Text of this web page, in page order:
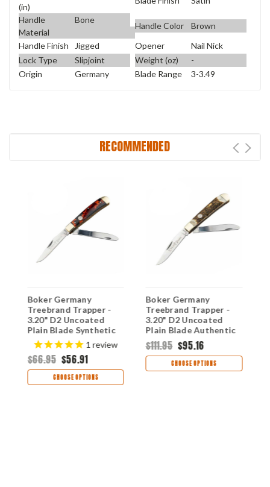
(in)
Handle
Material
Bone
Handle Color
Brown
Handle Finish
Jigged Opener
Nail Nick
Lock Type
Slipjoint Weight (oz)
-
Origin
Germany Blade Range 3-3.49
RECOMMENDED
Boker Germany
Treebrand Trapper -
3.20" D2 Uncoated
Plain Blade Synthetic
Tortoiseshell Handle
110810T
1 review
$66.95 $56.91
CHOOSE OPTIONS
Boker Germany
Treebrand Trapper -
3.20" D2 Uncoated
Plain Blade Authentic
Stag Handle 110833ST
$111.95 $95.16
CHOOSE OPTIONS